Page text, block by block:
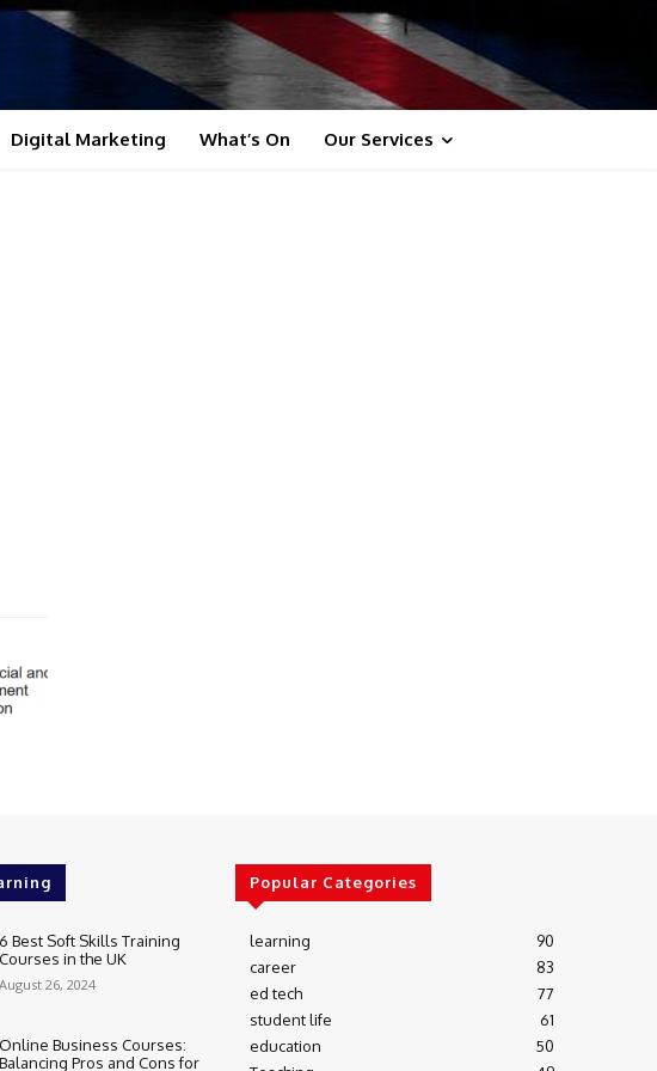
Digital Marketing What’s On Our Services
6 Best Soft Skills Training
Courses in the UK
August 26, 2024
Online Business Courses:
Balancing Pros and Cons for
Popular Categories
learning
90
career
83
ed tech
77
student life
61
education
50